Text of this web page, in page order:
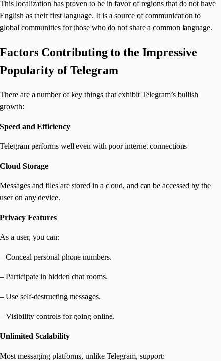
This localization has proven to be in favor of regions that do not have
English as their first language. It is a source of communication to
global communities for those who do not share a common language.
Factors Contributing to the Impressive
Popularity of Telegram
There are a number of key things that exhibit Telegram’s bullish
growth:
Speed and Efficiency
Telegram performs well even with poor internet connections
Cloud Storage
Messages and files are stored in a cloud, and can be accessed by the
user on any device.
Privacy Features
As a user, you can:
– Conceal personal phone numbers.
– Participate in hidden chat rooms.
– Use self-destructing messages.
– Visibility controls for going online.
Unlimited Scalability
Most messaging platforms, unlike Telegram, support: